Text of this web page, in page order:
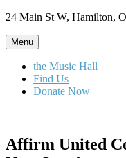
Skip
content
24 Main St W, Hamilton,
Menu
the Music Hall
Find Us
Donate Now
Affirm United